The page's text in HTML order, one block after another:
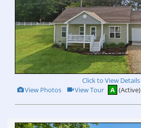
Click to View Details
View
Additional
View Photos Click
Here
Tour
View Tour A (Active)